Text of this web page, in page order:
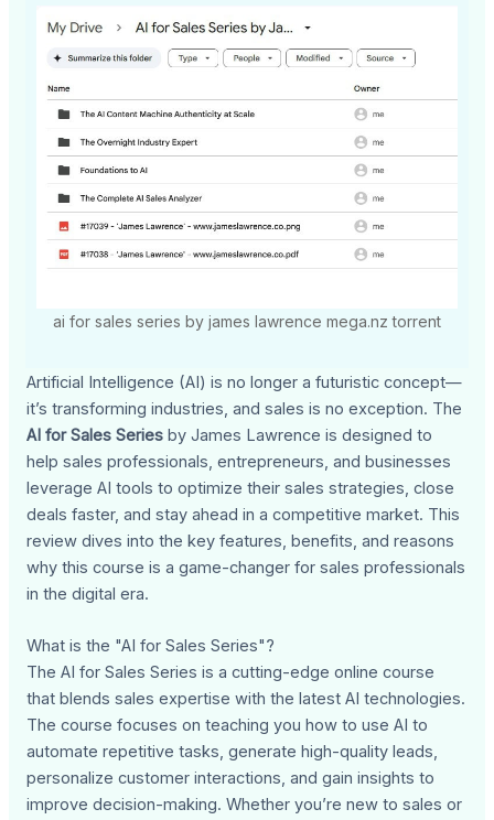
ai for sales series by james lawrence mega.nz torrent
Artificial Intelligence (AI) is no longer a futuristic concept—
it’s transforming industries, and sales is no exception. The
AI for Sales Series by James Lawrence is designed to
help sales professionals, entrepreneurs, and businesses
leverage AI tools to optimize their sales strategies, close
deals faster, and stay ahead in a competitive market. This
review dives into the key features, benefits, and reasons
why this course is a game-changer for sales professionals
in the digital era.
What is the "AI for Sales Series"?
The AI for Sales Series is a cutting-edge online course
that blends sales expertise with the latest AI technologies.
The course focuses on teaching you how to use AI to
automate repetitive tasks, generate high-quality leads,
personalize customer interactions, and gain insights to
improve decision-making. Whether you’re new to sales or